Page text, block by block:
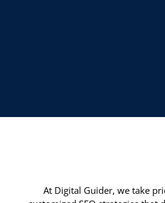
At Digital Guider, we take